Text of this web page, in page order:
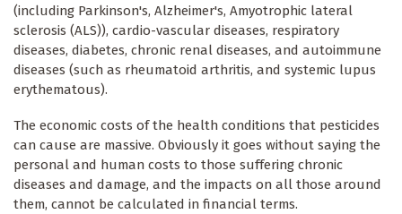
(including Parkinson's, Alzheimer's, Amyotrophic lateral
sclerosis (ALS)), cardio-vascular diseases, respiratory
diseases, diabetes, chronic renal diseases, and autoimmune
diseases (such as rheumatoid arthritis, and systemic lupus
erythematous).
The economic costs of the health conditions that pesticides
can cause are massive. Obviously it goes without saying the
personal and human costs to those suffering chronic
diseases and damage, and the impacts on all those around
them, cannot be calculated in financial terms.